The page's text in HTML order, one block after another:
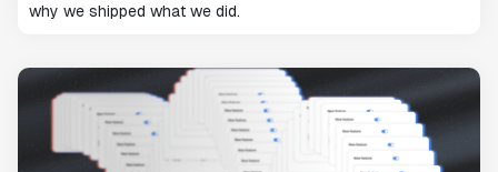
why we shipped what we did.